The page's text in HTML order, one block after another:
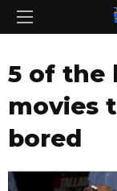
5 of the
movies
bored